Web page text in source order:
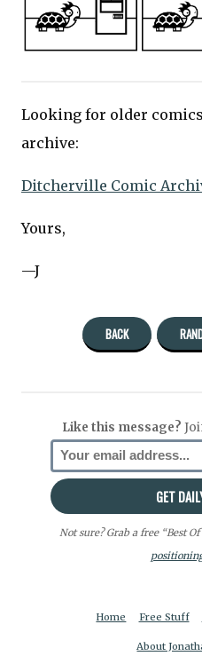
Looking for older
archive:
Ditcherville Comic
Yours,
—J
BACK
Like this message?
Not sure? Grab a free “Best
Home Free Stuff
About